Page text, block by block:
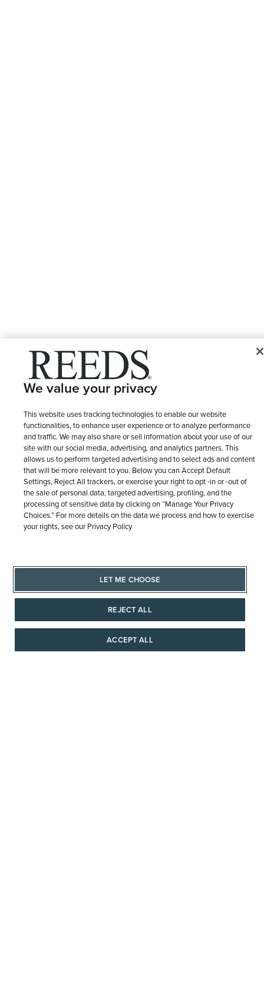
TRUSTED WITH LIFE'S MOMENTS
Up
Our
We value your privacy
This website uses tracking technologies to enable our website
functionalities, to enhance user experience or to analyze performance
and traffic. We may also share or sell information about your use of our
site with our social media, advertising, and analytics partners. This
allows us to perform targeted advertising and to select ads and content
that will be more relevant to you. Below you can Accept Default
Settings, Reject All trackers, or exercise your right to opt -in or -out of
the sale of personal data, targeted advertising, profiling, and the
processing of sensitive data by clicking on “Manage Your Privacy
Choices.” For more details on the data we process and how to exercise
your rights, see our Privacy Policy
LET ME CHOOSE
REJECT ALL
ACCEPT ALL
AAAAAAA